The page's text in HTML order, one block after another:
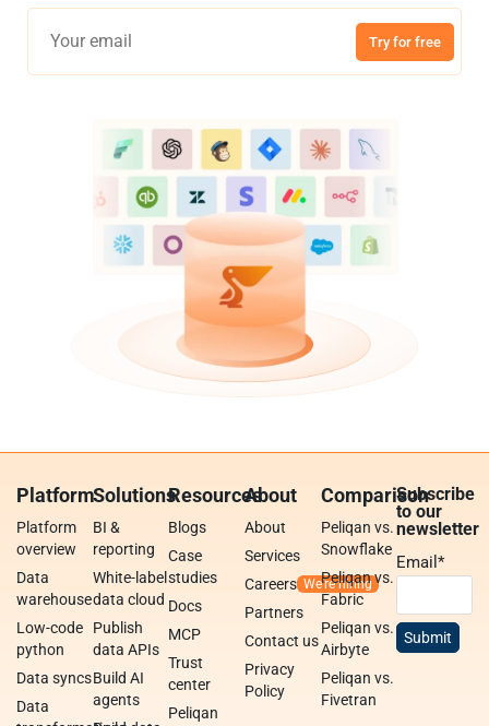
Try for free
Platform
Platform
overview
Data
warehouse
Low-code
python
Data syncs
Data
Solutions
BI &
reporting
White-label
data cloud
Publish
data APIs
Build AI
agents
Resources
Blogs
Case
studies
Docs
MCP
Trust
center
Peliqan
About
About
Services
Careers
Partners
Contact us
Privacy
Policy
Comparison
Peliqan vs.
Snowflake
Peliqan vs.
Fabric
Peliqan vs.
Airbyte
Peliqan vs.
Fivetran
Subscribe
to our
newsletter
Email*